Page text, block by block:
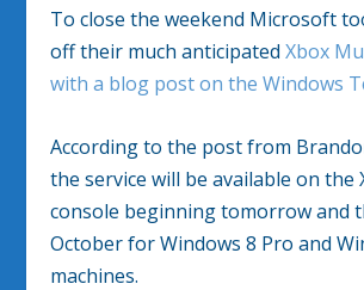
To close the weekend Microsoft
off their much anticipatedXbox
with a blog post on the Windows
According to the post from
the service will be available on the
console beginning tomorrow and
October for Windows 8 Pro and
machines.